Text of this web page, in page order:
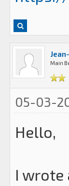
Main
05-03-
Hello,
I wrote